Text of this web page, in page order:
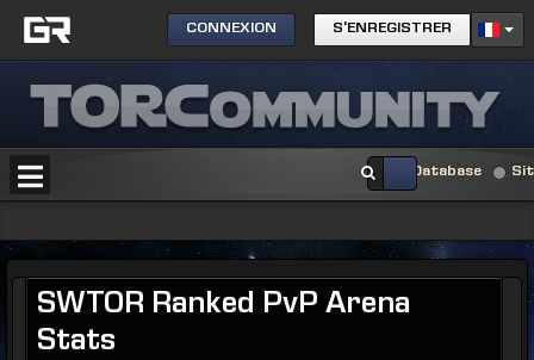
CONNEXION S'ENREGISTRER
Database
SWTOR Ranked PvP Arena
Stats